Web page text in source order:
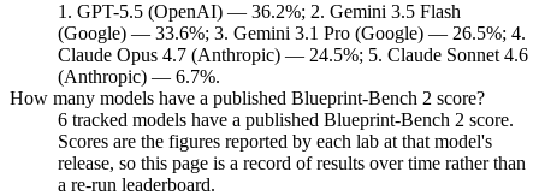
1. GPT-5.5 (OpenAI) — 36.2%; 2. Gemini 3.5 Flash
(Google) — 33.6%; 3. Gemini 3.1 Pro (Google) — 26.5%; 4.
Claude Opus 4.7 (Anthropic) — 24.5%; 5. Claude Sonnet 4.6
(Anthropic) — 6.7%.
How many models have a published Blueprint-Bench 2 score?
6 tracked models have a published Blueprint-Bench 2 score.
Scores are the figures reported by each lab at that model's
release, so this page is a record of results over time rather than
a re-run leaderboard.